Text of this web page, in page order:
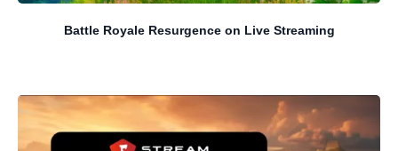
Battle Royale Resurgence on Live Streaming